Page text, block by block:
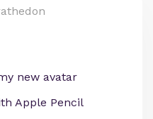
new avatar
Apple Pencil